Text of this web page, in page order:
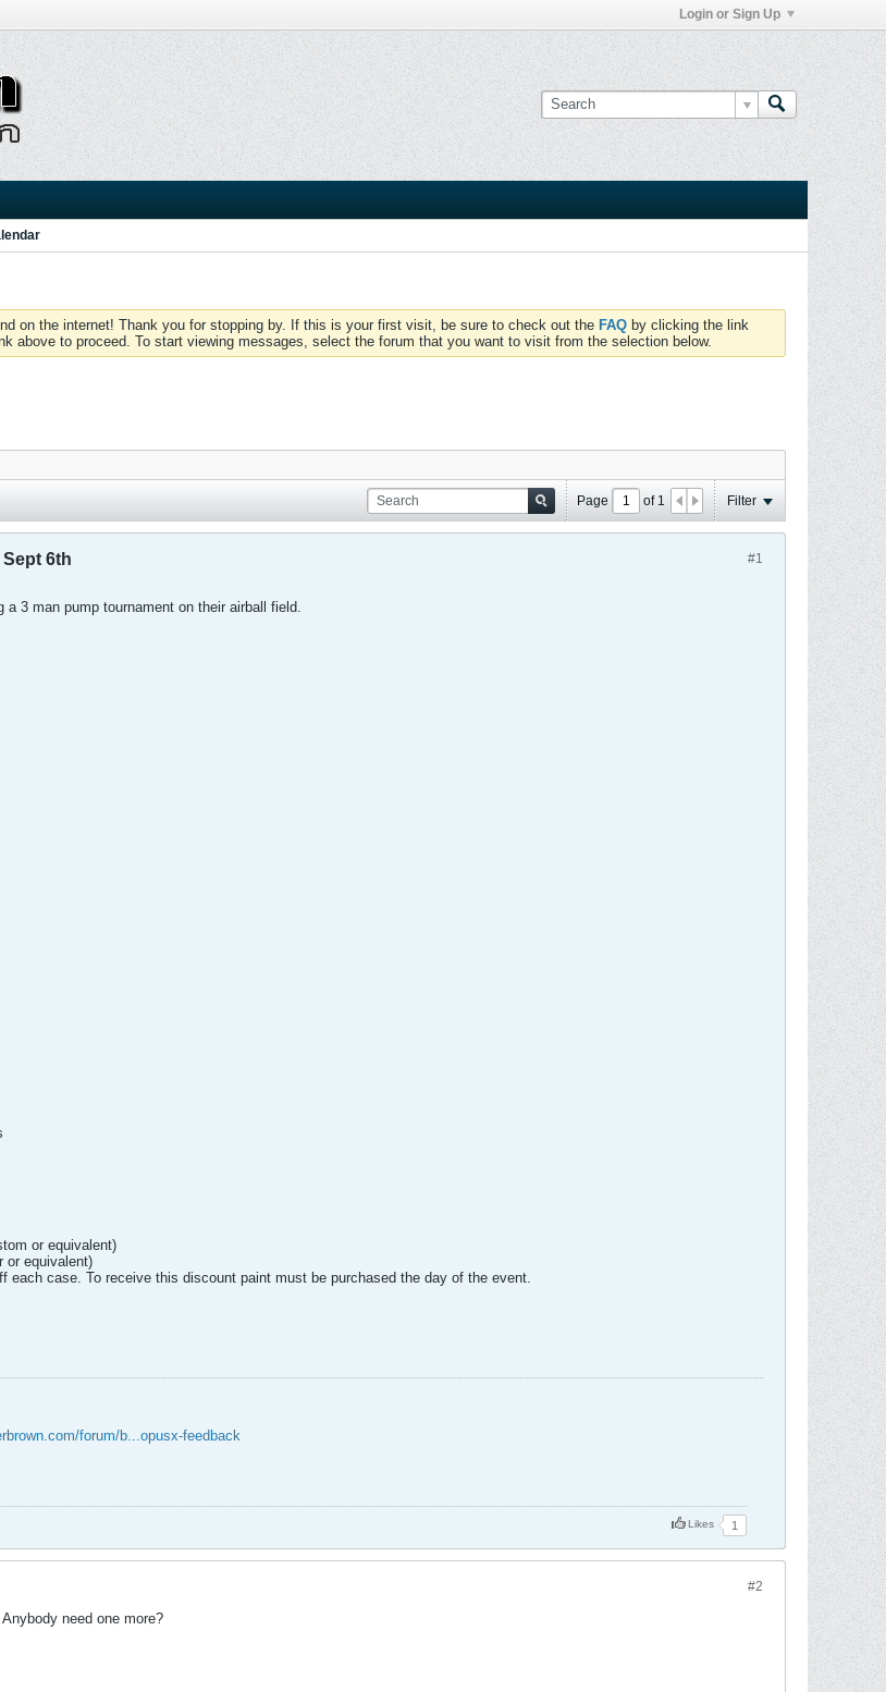
Login or Sign Up
on the internet! Thank you for stopping by. If this is your first visit, be sure to check out the FAQ by clicking the link
above to proceed. To start viewing messages, select the forum that you want to visit from the selection below.
Page of 1 Filter
#1
6th
3 man pump tournament on their airball field.
or equivalent)
or equivalent)
each case. To receive this discount paint must be purchased the day of the event.
forum/b...opusx-feedback
Likes 1
#2
need one more?